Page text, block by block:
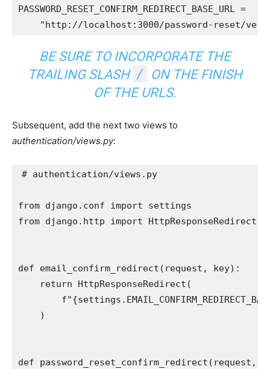
PASSWORD_RESET_CONFIRM_REDIRECT_BASE_URL =
"http://localhost:3000/password-reset/
BE SURE TO INCORPORATE THE
TRAILING SLASH / ON THE FINISH
OF THE URLS.
Subsequent, add the next two views to
authentication/views.py:
# authentication/views.py
from django.conf import
settings
from django.http import HttpResponseRedirect
def email_confirm_redirect ( request , key):
return
HttpResponseRedirect (
f"{settings .
)
def password_reset_confirm_redirect ( request ,